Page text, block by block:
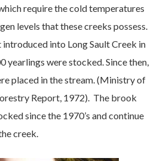
require the cold temperatures
levels that these creeks possess.
into Long Sault Creek in
yearlings were stocked. Since then,
placed in the stream. (Ministry of
Report, 1972). The brook
since the 1970’s and continue
creek.